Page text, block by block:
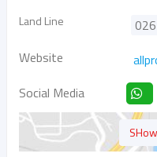
Land Line
Website
Social Media